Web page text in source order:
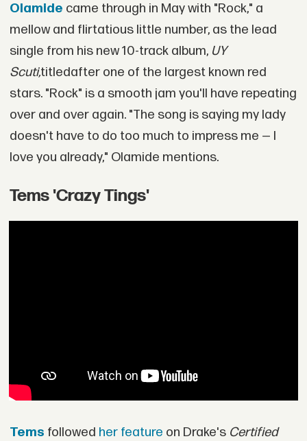
Olamide came through in May with "Rock," a
mellow and flirtatious little number, as the lead
single from his new 10-track album, UY
Scuti,titledafter one of the largest known red
stars. "Rock" is a smooth jam you'll have repeating
over and over again. "The song is saying my lady
doesn't have to do too much to impress me — I
love you already," Olamide mentions.
Tems 'Crazy Tings'
Tems followed her feature on Drake's Certified